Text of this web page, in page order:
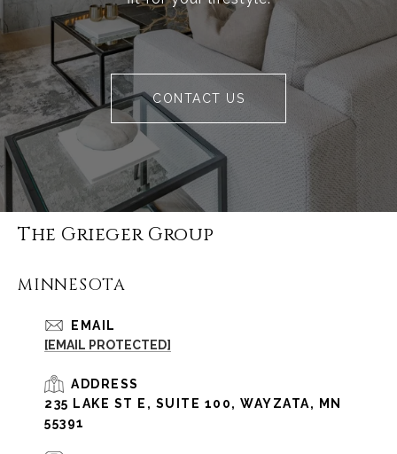
CONTACT US
The Grieger Group
MINNESOTA
EMAIL
[EMAIL PROTECTED]
ADDRESS
235 LAKE ST E, SUITE 100, WAYZATA, MN
55391